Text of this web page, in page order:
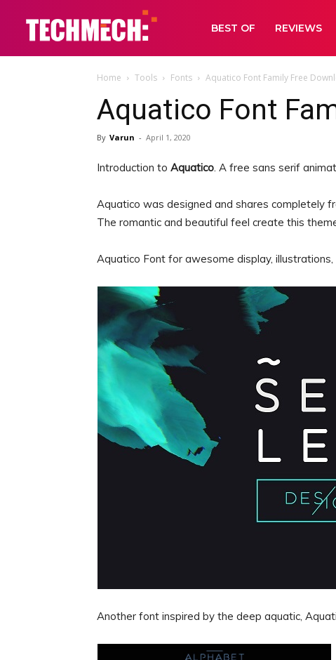
BEST OF REVIEWS
Home Tools Fonts Aquatico Font Family Free
Aquatico Font
By Varun - April 1, 2020
Introduction to Aquatico. A free sans serif
Aquatico was designed and shares completely
The romantic and beautiful feel create this
Aquatico Font for awesome display,
Another font inspired by the deep aquatic,